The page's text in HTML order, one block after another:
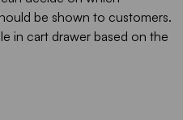
be shown to customers.
in cart drawer based on the